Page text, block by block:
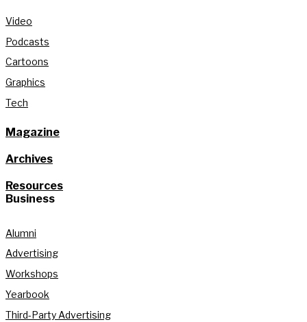
Video
Podcasts
Cartoons
Graphics
Tech
Magazine
Archives
Resources
Business
Alumni
Advertising
Workshops
Yearbook
Third-Party Advertising